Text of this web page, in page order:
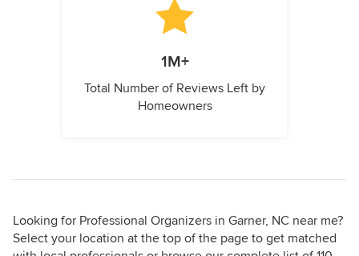
1M+
Total Number of Reviews Left by
Homeowners
Looking for Professional Organizers in Garner, NC near me?
Select your location at the top of the page to get matched